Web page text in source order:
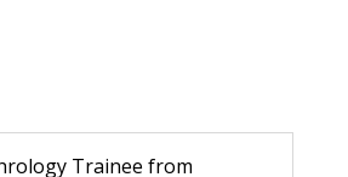
Trainee from